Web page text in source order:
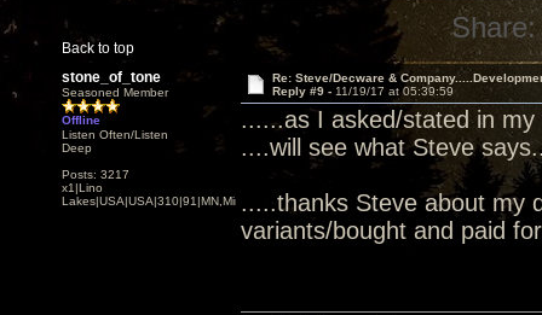
Back to top
Share:
stone_of_tone
Seasoned Member
Offline
Listen Often/Listen
Deep
Posts: 3217
x1|Lino
Lakes|USA|USA|310|91|MN,Minnesota
Re: Steve/Decware &
Reply #9 - 11/19/17 at 05:39:59
......as I asked/stated in
....will see what Steve
.....thanks Steve about my
variants/bought and paid